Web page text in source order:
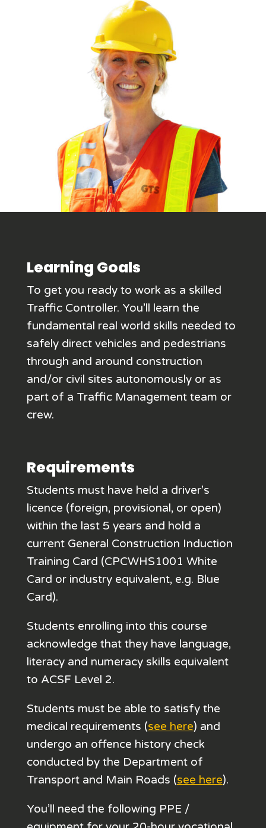
Learning Goals
To get you ready to work as a skilled
Traffic Controller. You’ll learn the
fundamental real world skills needed to
safely direct vehicles and pedestrians
through and around construction
and/or civil sites autonomously or as
part of a Traffic Management team or
crew.
Requirements
Students must have held a driver’s
licence (foreign, provisional, or open)
within the last 5 years and hold a
current General Construction Induction
Training Card (CPCWHS1001 White
Card or industry equivalent, e.g. Blue
Card).
Students enrolling into this course
acknowledge that they have language,
literacy and numeracy skills equivalent
to ACSF Level 2.
Students must be able to satisfy the
medical requirements (see here) and
undergo an offence history check
conducted by the Department of
Transport and Main Roads (see here).
You’ll need the following PPE /